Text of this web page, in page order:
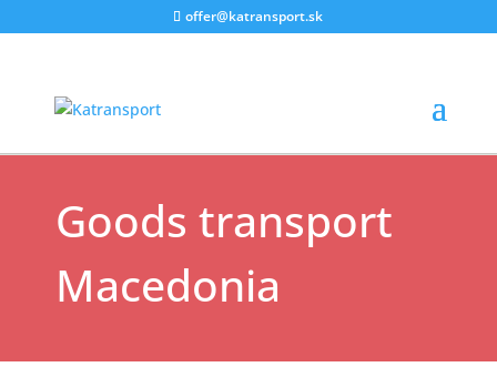
offer@katransport.sk
Destinations
Goods transport
Macedonia